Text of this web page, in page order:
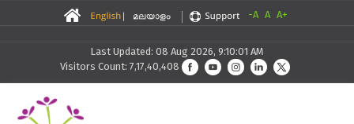
-A A A+
Last Updated: 08 Aug 2026, 9:10:01 AM
Visitors Count: 7,17,40,408